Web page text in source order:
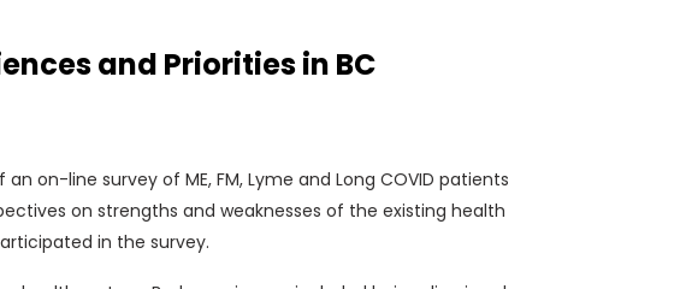
and Priorities in BC
on-line survey of ME, FM, Lyme and Long COVID patients
on strengths and weaknesses of the existing health
in the survey.